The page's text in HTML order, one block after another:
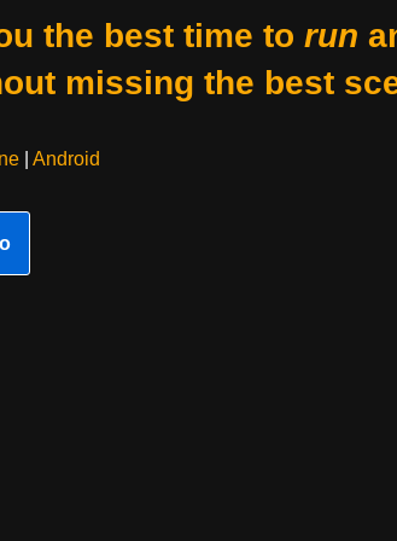
the best time to run
missing the best
| Android